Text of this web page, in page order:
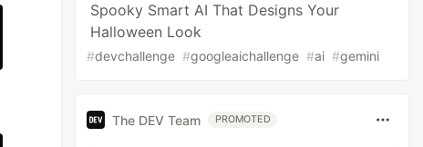
Spooky Smart AI That Designs Your
Halloween Look
#devchallenge #googleaichallenge #ai #gemini
The DEV Team PROMOTED